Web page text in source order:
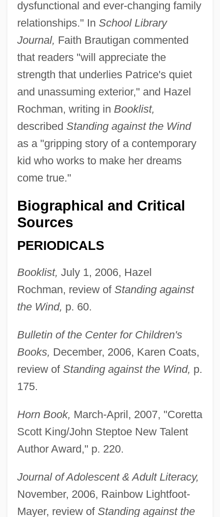
dysfunctional and ever-changing family
relationships." In School Library
Journal, Faith Brautigan commented
that readers "will appreciate the
strength that underlies Patrice's quiet
and unassuming exterior," and Hazel
Rochman, writing in Booklist,
described Standing against the Wind
as a "gripping story of a contemporary
kid who works to make her dreams
come true."
Biographical and Critical
Sources
PERIODICALS
Booklist, July 1, 2006, Hazel
Rochman, review of Standing against
the Wind, p. 60.
Bulletin of the Center for Children's
Books, December, 2006, Karen Coats,
review of Standing against the Wind, p.
175.
Horn Book, March-April, 2007, "Coretta
Scott King/John Steptoe New Talent
Author Award," p. 220.
Journal of Adolescent & Adult Literacy,
November, 2006, Rainbow Lightfoot-
Mayer, review of Standing against the